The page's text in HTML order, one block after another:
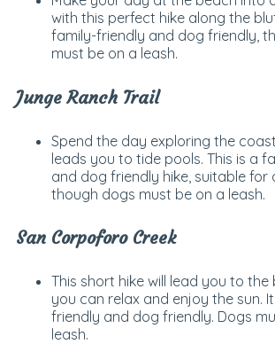
with this perfect hike along the
family-friendly and dog friendly,
must be on a leash.
Junge Ranch Trail
Spend the day exploring the
leads you to tide pools. This is a
and dog friendly hike, suitable for
though dogs must be on a leash.
San Corpoforo Creek
This short hike will lead you to the
you can relax and enjoy the sun.
friendly and dog friendly. Dogs
leash.